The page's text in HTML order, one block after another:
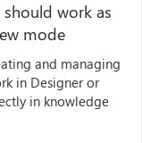
work as
mode
and managing
in Designer or
in knowledge